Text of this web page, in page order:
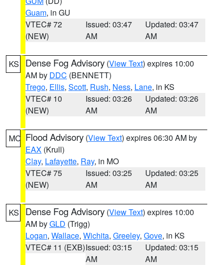
Guam, in GU
VTEC# 72
(NEW)
Issued: 03:47
AM
Updated: 03:47
AM
KS Dense Fog Advisory (View Text) expires 10:00
AM by DDC (BENNETT)
Trego, Ellis, Scott, Rush, Ness, Lane, in KS
VTEC# 10
(NEW)
Issued: 03:26
AM
Updated: 03:26
AM
MO Flood Advisory (View Text) expires 06:30 AM by
EAX (Krull)
Clay, Lafayette, Ray, in MO
VTEC# 75
(NEW)
Issued: 03:25
AM
Updated: 03:25
AM
KS Dense Fog Advisory (View Text) expires 10:00
AM byGLD (Trigg)
Logan, Wallace, Wichita, Greeley, Gove, in KS
VTEC# 11 (EXB)Issued: 03:15
AM
Updated: 03:15
AM